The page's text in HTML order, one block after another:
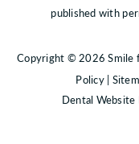
published with
Copyright © 2026 Smile
Policy|
Dental Website